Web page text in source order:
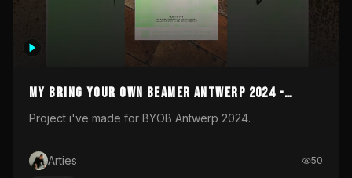
My Bring your own Beamer Antwerp 2024 -
Entry
Project i've made for BYOB Antwerp 2024.
Arties 50